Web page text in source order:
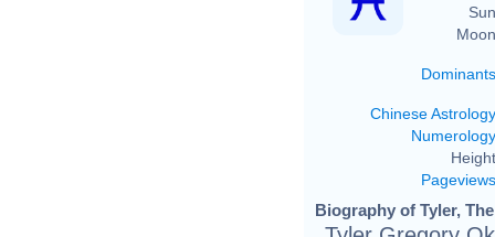
Dominants
Chinese Astrology
Numerology
Pageviews
Biography of Tyler,